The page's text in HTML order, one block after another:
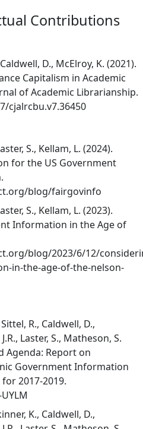
Contributions
D., McElroy, K. (2021).
Capitalism in Academic
of Academic Librarianship.
cjalrcbu.v7.36450
S., Kellam, L. (2024).
for the US Government
blog/fairgovinfo
S., Kellam, L. (2023).
Information in the Age of
blog/2023/6/12/
in-the-age-of-the-nelson-
R., Caldwell, D.,
Laster, S., Matheson, S.
Agenda: Report on
Government Information
2017-2019.
K., Caldwell, D.,